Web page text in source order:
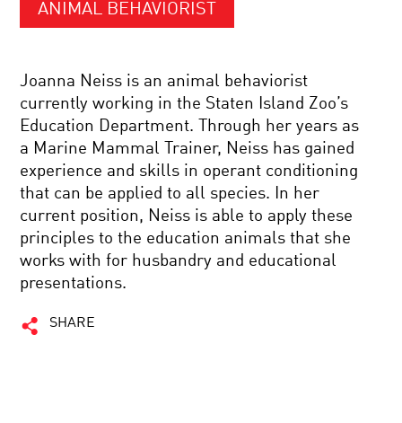
ANIMAL BEHAVIORIST
Joanna Neiss is an animal behaviorist
currently working in the Staten Island Zoo’s
Education Department. Through her years as
a Marine Mammal Trainer, Neiss has gained
experience and skills in operant conditioning
that can be applied to all species. In her
current position, Neiss is able to apply these
principles to the education animals that she
works with for husbandry and educational
presentations.
SHARE